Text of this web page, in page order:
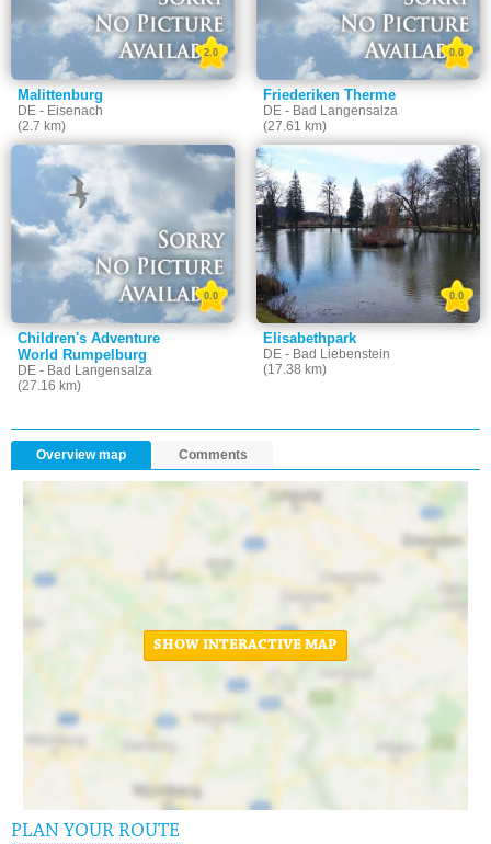
Malittenburg
DE - Eisenach
(2.7 km)
2.0
Friederiken Therme
DE - Bad Langensalza
(27.61 km)
0.0
Children's Adventure
World Rumpelburg
DE - Bad Langensalza
(27.16 km)
0.0
Elisabethpark
DE - Bad Liebenstein
(17.38 km)
0.0
Overview map Comments
SHOW INTERACTIVE MAP
PLAN YOUR ROUTE